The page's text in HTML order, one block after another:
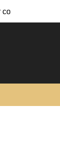
chilled beers.